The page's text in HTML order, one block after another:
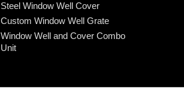
Steel Window Well Cover
Custom Window Well Grate
Window Well and Cover Combo
Unit